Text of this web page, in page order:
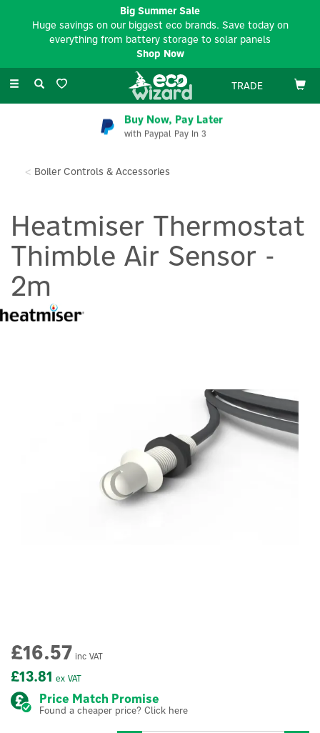
Toggle
TRADE
Buy Now, Pay Later
with Paypal Pay In 3
Boiler Controls & Accessories
Heatmiser Thermostat
Thimble Air Sensor -
2m
£13.81 ex VAT
£16.57 inc VAT
Price Match Promise
Found a cheaper price? Click here
Big Summer Sale
Huge savings on our biggest eco brands. Save today on
everything from battery storage to solar panels
Shop Now